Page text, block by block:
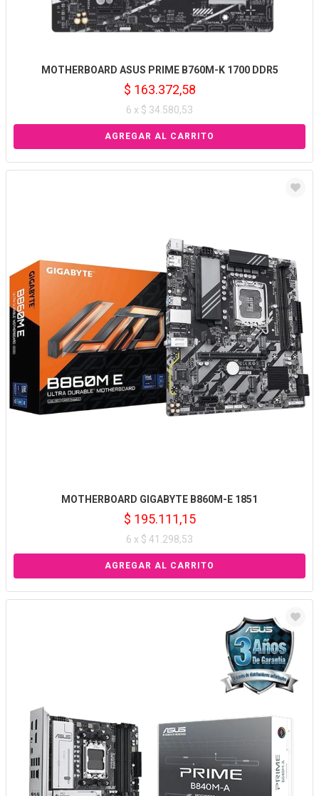
MOTHERBOARD ASUS PRIME B760M-K 1700 DDR5
$ 163.372,58
6 x $ 34.580,53
MOTHERBOARD GIGABYTE B860M-E 1851
$ 195.111,15
6 x $ 41.298,53